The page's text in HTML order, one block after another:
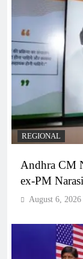
REGIONAL
Andhra CM
ex-PM
August 6, 2026